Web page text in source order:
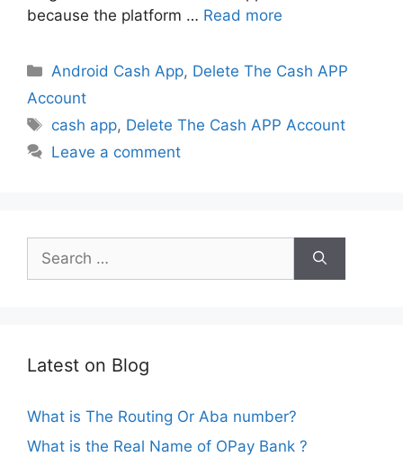
because the platform … Read more
Categories
Android Cash App, Delete The Cash APP
Account
Tags
cash app, Delete The Cash APP Account
Leave a comment
for:
Latest on Blog
What is The Routing Or Aba number?
What is the Real Name of OPay Bank ?